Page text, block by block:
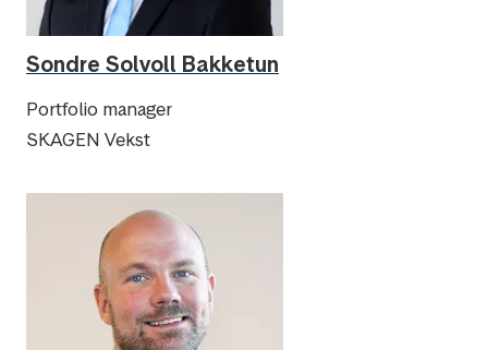
Sondre Solvoll Bakketun
Portfolio manager
SKAGEN Vekst